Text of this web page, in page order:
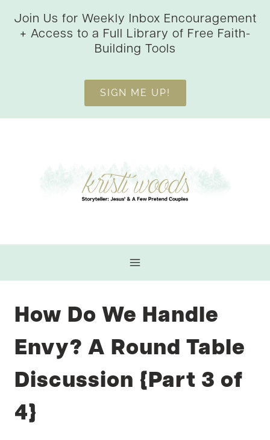
Join Us for Weekly Inbox Encouragement
+ Access to a Full Library of Free Faith-
Building Tools
SIGN ME UP!
How Do We Handle
Envy? A Round Table
Discussion {Part 3 of
4}